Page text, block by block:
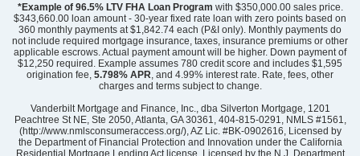
*Example of 96.5% LTV FHA Loan Program with $350,000.00 sales price.
$343,660.00 loan amount - 30-year fixed rate loan with zero points based on
360 monthly payments at $1,842.74 each (P&I only). Monthly payments do
not include required mortgage insurance, taxes, insurance premiums or other
applicable escrows. Actual payment amount will be higher. Down payment of
$12,250 required. Example assumes 780 credit score and includes $1,595
origination fee, 5.798% APR , and 4.99% interest rate. Rate, fees, other
charges and terms subject to change.
Vanderbilt Mortgage and Finance, Inc., dba Silverton Mortgage, 1201
Peachtree St NE, Ste 2050, Atlanta, GA 30361, 404-815-0291, NMLS #1561,
(http://www.nmlsconsumeraccess.org/), AZ Lic. #BK-0902616, Licensed by
the Department of Financial Protection and Innovation under the California
Residential Mortgage Lending Act license, Licensed by the N.J. Department